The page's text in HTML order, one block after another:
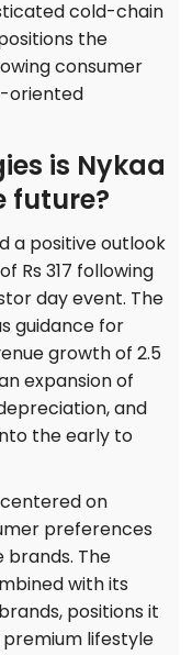
cold-chain
the
consumer
oriented
is Nykaa
future?
a positive outlook
Rs 317 following
day event. The
guidance for
growth of 2.5
expansion of
and
the early to
on
preferences
The
with its
positions it
lifestyle